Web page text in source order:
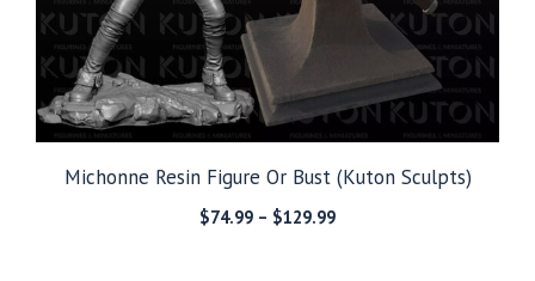
Michonne Resin Figure Or Bust (Kuton Sculpts)
$74.99 – $129.99Price